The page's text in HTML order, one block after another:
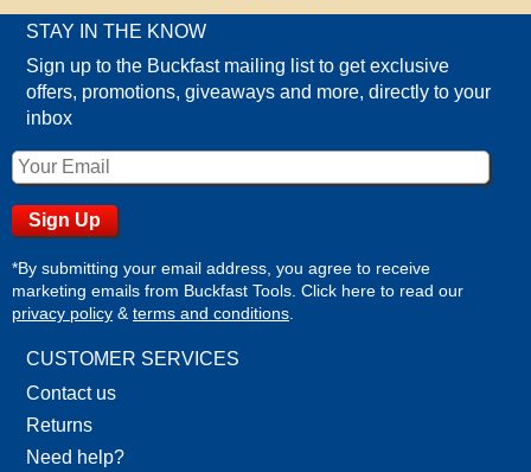
STAY IN THE KNOW
Sign up to the Buckfast mailing list to get exclusive
offers, promotions, giveaways and more, directly to your
inbox
*By submitting your email address, you agree to receive
marketing emails from Buckfast Tools. Click here to read our
privacy policy & terms and conditions
CUSTOMER SERVICES
Contact us
Returns
Need help?